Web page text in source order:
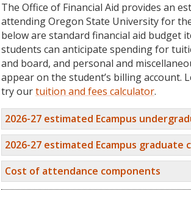
The Office of Financial Aid provides an
attending Oregon State University for
below are standard financial aid budget
students can anticipate spending for
and board, and personal and
appear on the student’s billing account.
try ourtuition and fees calculator.
2026-27 estimated Ecampus
2026-27 estimated Ecampus
Cost of attendance components